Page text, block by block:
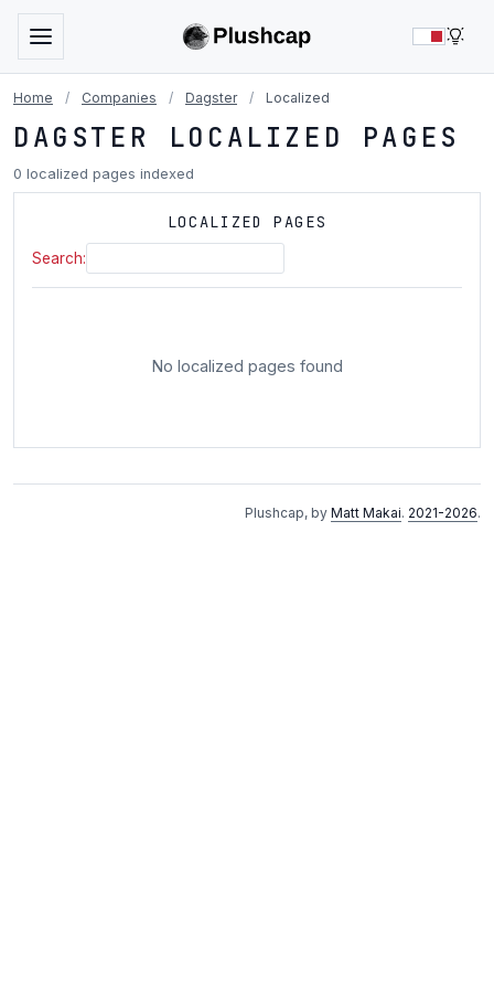
Home / Companies / Dagster / Localized
DAGSTER LOCALIZED PAGES
0 localized pages indexed
LOCALIZED PAGES
Search:
No localized pages found
Plushcap, by Matt Makai. 2021-2026.